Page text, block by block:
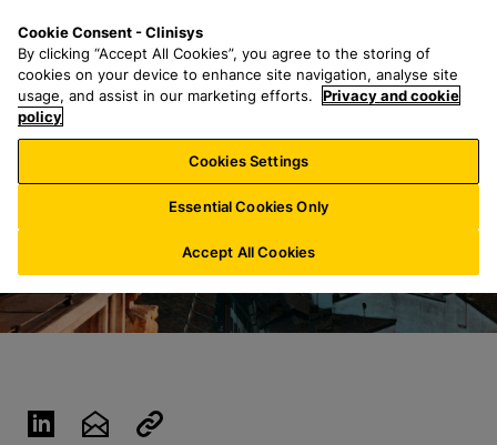
o
n
a
r
h
f
o
:
n
u
Cookie Consent - Clinisys
By clicking “Accept All Cookies”, you agree to the storing of
cookies on your device to enhance site navigation, analyse site
usage, and assist in our marketing efforts.
Privacy and cookie
policy
Cookies Settings
Essential Cookies Only
Accept All Cookies